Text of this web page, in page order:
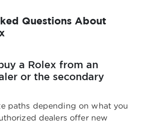
Questions About
a Rolex from an
or the secondary
paths depending on what you
dealers offer new